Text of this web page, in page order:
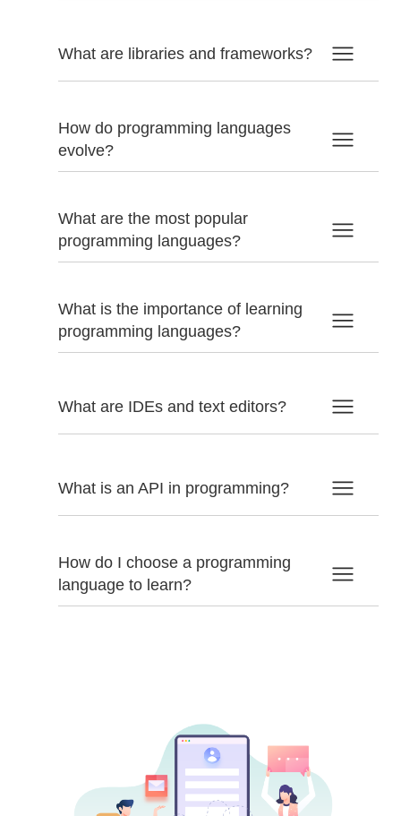
What are libraries and frameworks?
How do programming languages
evolve?
What are the most popular
programming languages?
What is the importance of learning
programming languages?
What are IDEs and text editors?
What is an API in programming?
How do I choose a programming
language to learn?